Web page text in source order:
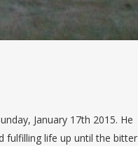
January 17th 2015. He
fulfilling life up until the bitter